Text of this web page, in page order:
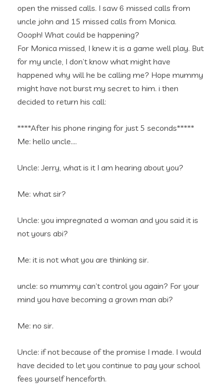
open the missed calls. I saw 6 missed calls from
uncle john and 15 missed calls from Monica.
Oooph! What could be happening?
For Monica missed, I knew it is a game well play. But
for my uncle, I don’t know what might have
happened why will he be calling me? Hope mummy
might have not burst my secret to him. i then
decided to return his call:
****After his phone ringing for just 5 seconds*****
Me: hello uncle….
Uncle: Jerry, what is it I am hearing about you?
Me: what sir?
Uncle: you impregnated a woman and you said it is
not yours abi?
Me: it is not what you are thinking sir.
uncle: so mummy can’t control you again? For your
mind you have becoming a grown man abi?
Me: no sir.
Uncle: if not because of the promise I made. I would
have decided to let you continue to pay your school
fees yourself henceforth.